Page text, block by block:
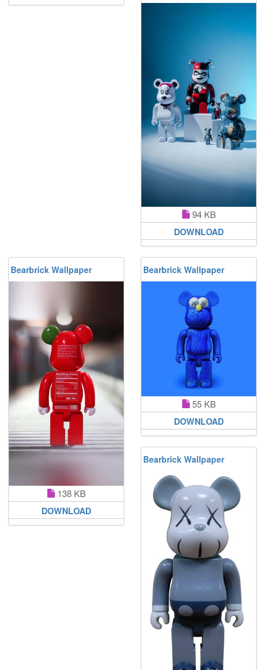
94 KB
DOWNLOAD
Bearbrick Wallpaper
138 KB
DOWNLOAD
Bearbrick Wallpaper
55 KB
DOWNLOAD
Bearbrick Wallpaper